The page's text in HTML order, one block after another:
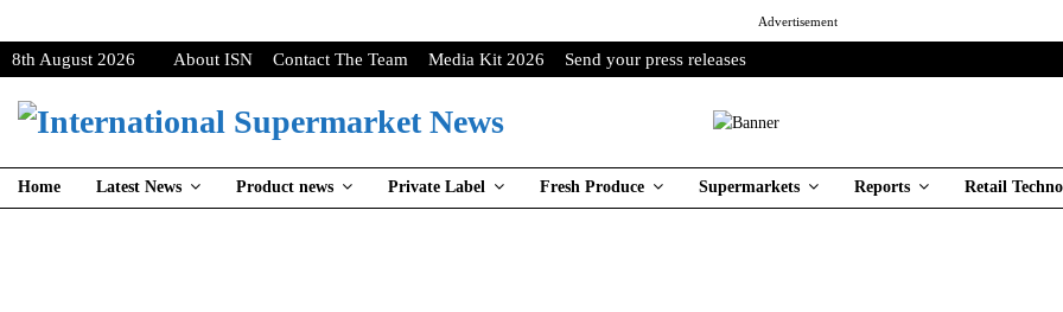
Advertisement
8th August 2026 About ISN Contact The Team Media Kit 2026 Send your press releases
Home Latest News Product news Private Label Fresh Produce Supermarkets Reports Retail